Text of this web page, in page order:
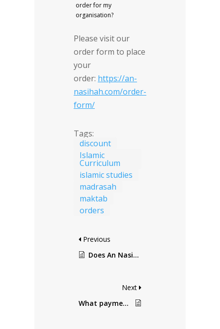
order for my
organisation?
Please visit our
order form to place
your
order: https://an-
nasihah.com/order-
form/
Tags:
discount
Islamic
Curriculum
islamic studies
madrasah
maktab
orders
Previous
Does An Nasihah provide discounts?
Next
What payment methods do you accept?